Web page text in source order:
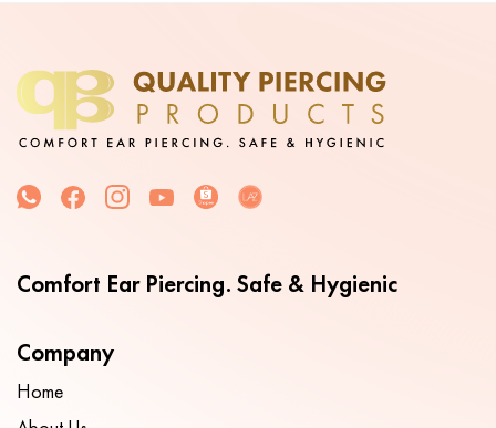
Comfort Ear Piercing. Safe & Hygienic
Company
Home